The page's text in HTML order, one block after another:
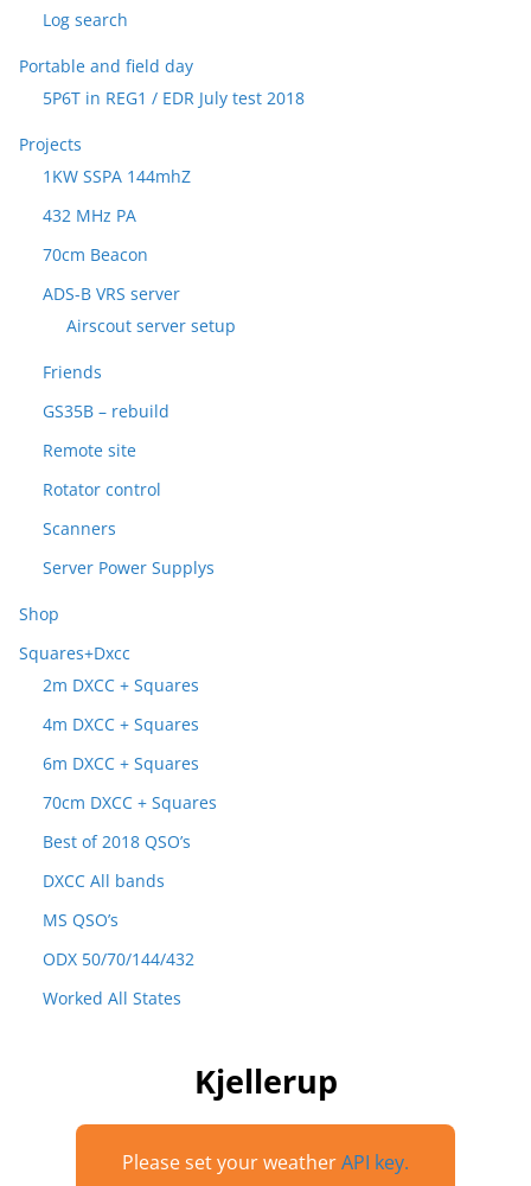
Log search
Portable and field day
5P6T in REG1 / EDR July test 2018
Projects
1KW SSPA 144mhZ
432 MHz PA
70cm Beacon
ADS-B VRS server
Airscout server setup
Friends
GS35B – rebuild
Remote site
Rotator control
Scanners
Server Power Supplys
Shop
Squares+Dxcc
2m DXCC + Squares
4m DXCC + Squares
6m DXCC + Squares
70cm DXCC + Squares
Best of 2018 QSO’s
DXCC All bands
MS QSO’s
ODX 50/70/144/432
Worked All States
Kjellerup
Please set your weatherAPI key.